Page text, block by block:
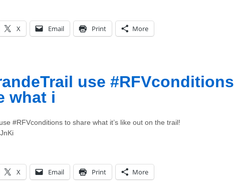
X Email Print More
use #RFVconditions
what i
#RFVconditions to share what it’s like out on the trail!
X Email Print More